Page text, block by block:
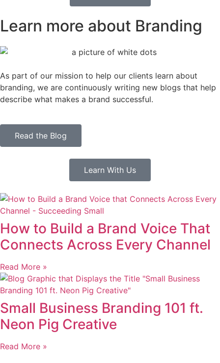
Learn more about Branding
As part of our mission to help our clients learn about
branding, we are continuously writing new blogs that help
describe what makes a brand successful.
Read the Blog
Learn With Us
How to Build a Brand Voice That
Connects Across Every Channel
Read More »
Small Business Branding 101 ft.
Neon Pig Creative
Read More »